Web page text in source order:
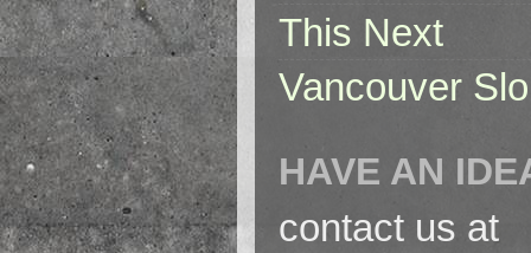
This Next
Vancouver
HAVE AN
contact us at